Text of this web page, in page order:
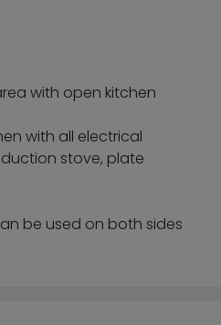
with open kitchen
with all electrical
stove, plate
be used on both sides